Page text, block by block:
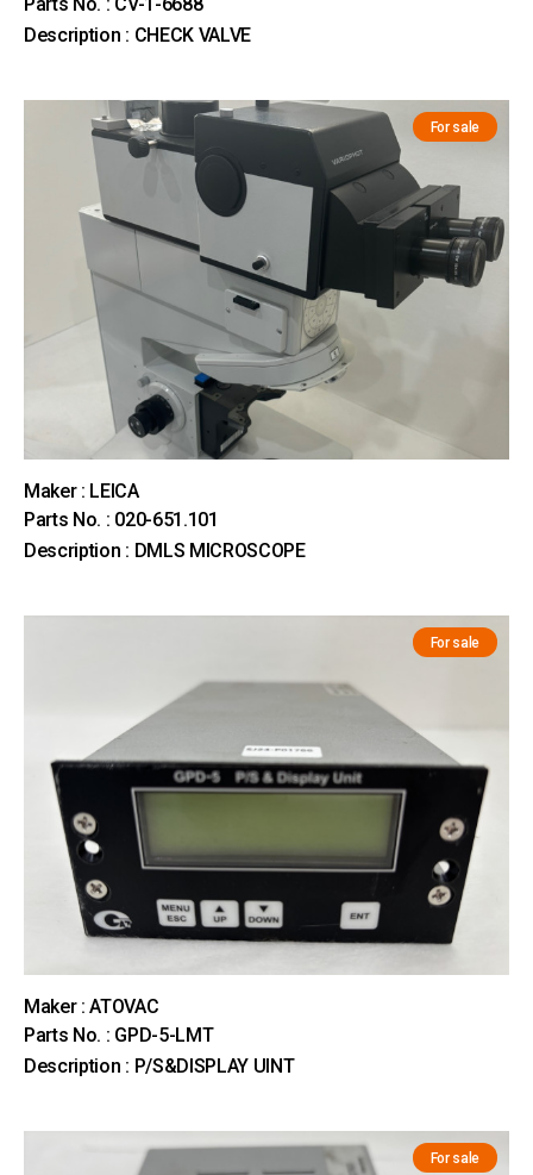
Description : CHECK VALVE
For sale
Maker : LEICA
Parts No. : 020-651.101
Description : DMLS MICROSCOPE
For sale
Maker : ATOVAC
Parts No. : GPD-5-LMT
Description : P/S&DISPLAY UINT
For sale